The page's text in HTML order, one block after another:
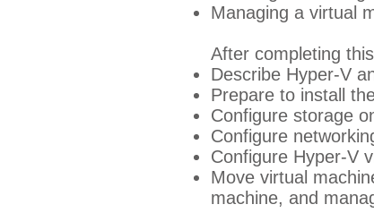
Managing a virtual
After completing
Describe Hyper-V
Prepare to install
Configure storage
Configure
Configure Hyper-V
Move virtual
machine, and